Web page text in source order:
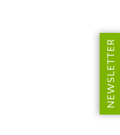
NEWSLETTER